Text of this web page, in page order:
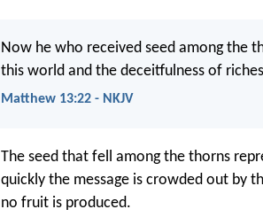
Now he who received seed among the
this world and the deceitfulness of
Matthew 13:22 - NKJV
The seed that fell among the thorns
quickly the message is crowded out by
no fruit is produced.